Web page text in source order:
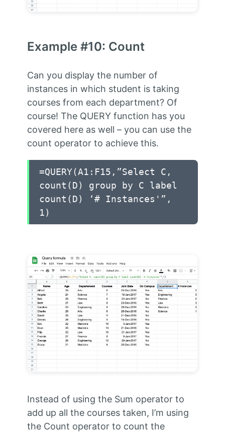
Example #10: Count
Can you display the number of
instances in which student is taking
courses from each department? Of
course! The QUERY function has you
covered here as well – you can use the
count operator to achieve this.
=QUERY(A1:F15,”Select C,
count(D) group by C label
count(D) ‘# Instances'”,
1)
Instead of using the Sum operator to
add up all the courses taken, I’m using
the Count operator to count the